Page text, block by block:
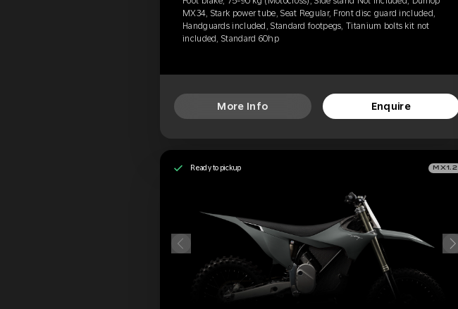
MX34, Stark power tube, Seat Regular, Front disc guard included,
Handguards included, Standard footpegs, Titanium bolts kit not
included, Standard 60hp
More Info Enquire
Ready to pickup MX1.2